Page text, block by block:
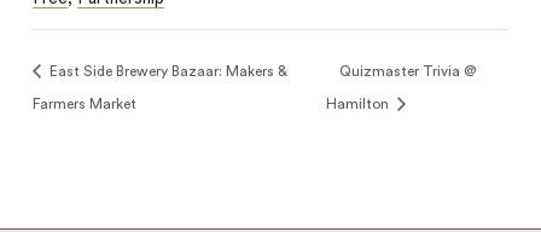
East Side Brewery Bazaar: Makers &
Farmers Market
Quizmaster Trivia @
Hamilton